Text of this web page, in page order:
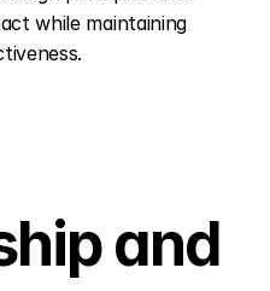
while maintaining
and